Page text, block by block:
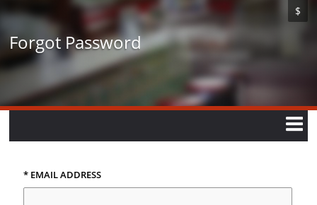
to
content
Forgot Password
$
* EMAIL ADDRESS